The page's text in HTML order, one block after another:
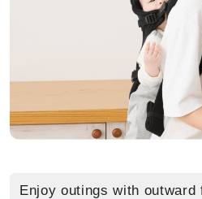
Enjoy outings with outward